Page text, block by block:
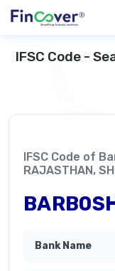
IFSC Code -
IFSC Code of
RAJASTHAN,